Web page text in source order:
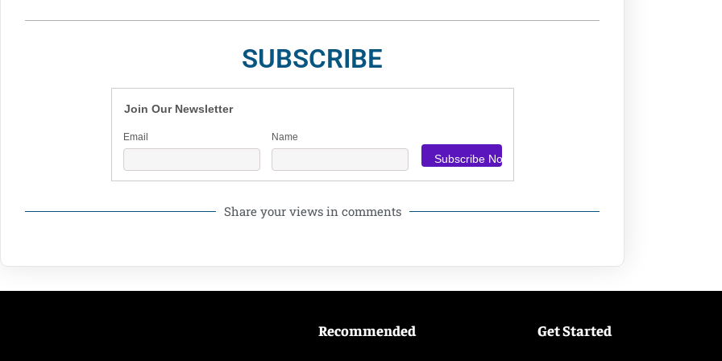
SUBSCRIBE
Join Our Newsletter
Email Name
Share your views in comments
Recommended Get Started